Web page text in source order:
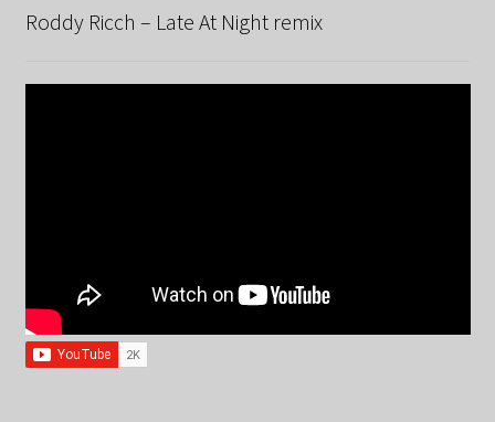
Roddy Ricch – Late At Night remix